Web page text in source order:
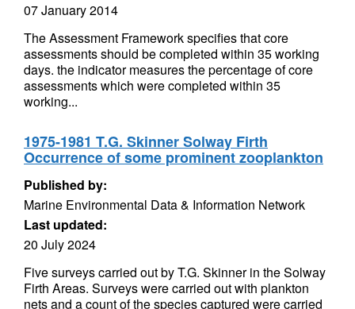
07 January 2014
The Assessment Framework specifies that core
assessments should be completed within 35 working
days. the indicator measures the percentage of core
assessments which were completed within 35
working...
1975-1981 T.G. Skinner Solway Firth
Occurrence of some prominent zooplankton
Published by:
Marine Environmental Data & Information Network
Last updated:
20 July 2024
Five surveys carried out by T.G. Skinner in the Solway
Firth Areas. Surveys were carried out with plankton
nets and a count of the species captured were carried